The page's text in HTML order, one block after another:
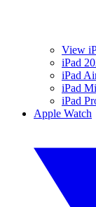
View
iPad
iPad
iPad
iPad
Apple Watch